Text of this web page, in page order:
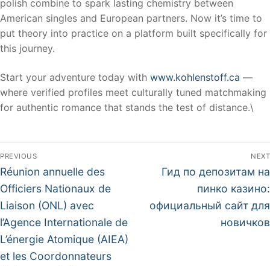
polish combine to spark lasting chemistry between
American singles and European partners. Now it’s time to
put theory into practice on a platform built specifically for
this journey.
Start your adventure today with www.kohlenstoff.ca —
where verified profiles meet culturally tuned matchmaking
for authentic romance that stands the test of distance.\
PREVIOUS
Réunion annuelle des
Officiers Nationaux de
Liaison (ONL) avec
l’Agence Internationale de
L’énergie Atomique (AIEA)
et les Coordonnateurs
NEXT
Гид по депозитам на
пинко казино:
официальный сайт для
новичков